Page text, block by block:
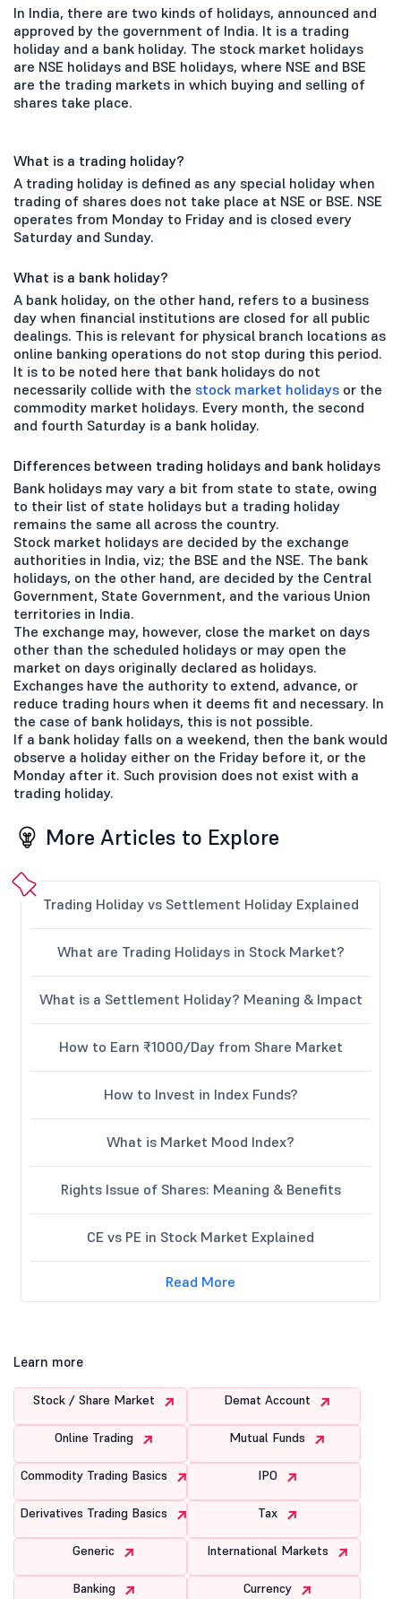
In India, there are two kinds of holidays, announced and
approved by the government of India. It is a trading
holiday and a bank holiday. The stock market holidays
are NSE holidays and BSE holidays, where NSE and BSE
are the trading markets in which buying and selling of
shares take place.
What is a trading holiday?
A trading holiday is defined as any special holiday when
trading of shares does not take place at NSE or BSE. NSE
operates from Monday to Friday and is closed every
Saturday and Sunday.
What is a bank holiday?
A bank holiday, on the other hand, refers to a business
day when financial institutions are closed for all public
dealings. This is relevant for physical branch locations as
online banking operations do not stop during this period.
It is to be noted here that bank holidays do not
necessarily collide with the stock market holidays or the
commodity market holidays. Every month, the second
and fourth Saturday is a bank holiday.
Differences between trading holidays and bank holidays
Bank holidays may vary a bit from state to state, owing
to their list of state holidays but a trading holiday
remains the same all across the country.
Stock market holidays are decided by the exchange
authorities in India, viz; the BSE and the NSE. The bank
holidays, on the other hand, are decided by the Central
Government, State Government, and the various Union
territories in India.
The exchange may, however, close the market on days
other than the scheduled holidays or may open the
market on days originally declared as holidays.
Exchanges have the authority to extend, advance, or
reduce trading hours when it deems fit and necessary. In
the case of bank holidays, this is not possible.
If a bank holiday falls on a weekend, then the bank would
observe a holiday either on the Friday before it, or the
Monday after it. Such provision does not exist with a
trading holiday.
More Articles to Explore
Trading Holiday vs Settlement Holiday Explained
What are Trading Holidays in Stock Market?
What is a Settlement Holiday? Meaning & Impact
How to Earn ₹1000/Day from Share Market
How to Invest in Index Funds?
What is Market Mood Index?
Rights Issue of Shares: Meaning & Benefits
CE vs PE in Stock Market Explained
Read More
Learn more
Stock / Share Market Demat Account
Online Trading Mutual Funds
Commodity Trading Basics IPO
Derivatives Trading Basics Tax
Generic International Markets
Banking Currency